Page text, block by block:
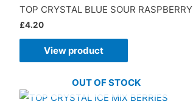
TOP CRYSTAL BLUE SOUR RASPBERRY
£4.20
View product
OUT OF STOCK